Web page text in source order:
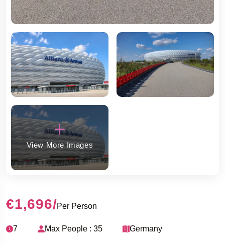
View More Images
€1,696/Per Person
7 Max People : 35 Germany